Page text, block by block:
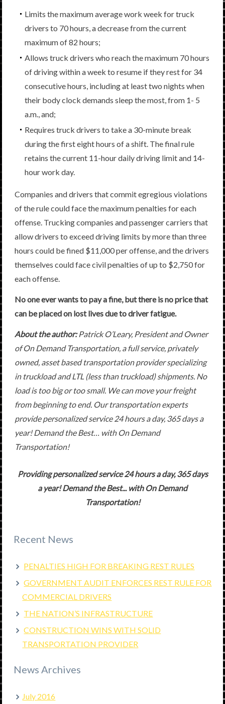
Limits the maximum average work week for truck
drivers to 70 hours, a decrease from the current
maximum of 82 hours;
Allows truck drivers who reach the maximum 70 hours
of driving within a week to resume if they rest for 34
consecutive hours, including at least two nights when
their body clock demands sleep the most, from 1- 5
a.m., and;
Requires truck drivers to take a 30-minute break
during the first eight hours of a shift. The final rule
retains the current 11-hour daily driving limit and 14-
hour work day.
Companies and drivers that commit egregious violations
of the rule could face the maximum penalties for each
offense. Trucking companies and passenger carriers that
allow drivers to exceed driving limits by more than three
hours could be fined $11,000 per offense, and the drivers
themselves could face civil penalties of up to $2,750 for
each offense.
No one ever wants to pay a fine, but there is no price that
can be placed on lost lives due to driver fatigue.
About the author:Patrick O’Leary, President and Owner
of On Demand Transportation, a full service, privately
owned, asset based transportation provider specializing
in truckload and LTL (less than truckload) shipments. No
load is too big or too small. We can move your freight
from beginning to end. Our transportation experts
provide personalized service 24 hours a day, 365 days a
year! Demand the Best… with On Demand
Transportation!
Providing personalized service 24 hours a day, 365 days
a year! Demand the Best... with On Demand
Transportation!
Recent News
PENALTIES HIGH FOR BREAKING REST RULES
GOVERNMENT AUDIT ENFORCES REST RULE FOR
COMMERCIAL DRIVERS
THE NATION’S INFRASTRUCTURE
CONSTRUCTION WINS WITH SOLID
TRANSPORTATION PROVIDER
News Archives
July 2016